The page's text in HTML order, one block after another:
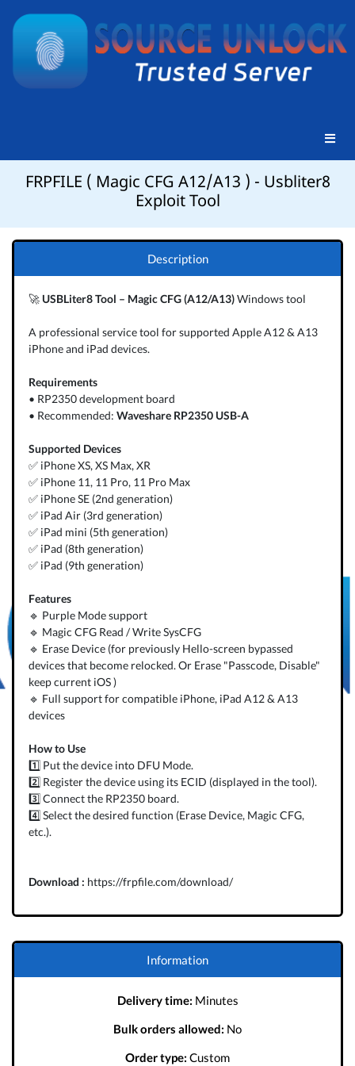
FRPFILE ( Magic CFG A12/A13 ) - Usbliter8
Exploit Tool
Description
🚀 USBLiter8 Tool – Magic CFG (A12/A13)Windows tool
A professional service tool for supported Apple A12 & A13
iPhone and iPad devices.
Requirements
• RP2350 development board
• Recommended: Waveshare RP2350 USB-A
Supported Devices
✅ iPhone XS, XS Max, XR
✅ iPhone 11, 11 Pro, 11 Pro Max
✅ iPhone SE (2nd generation)
✅ iPad Air (3rd generation)
✅ iPad mini (5th generation)
✅ iPad (8th generation)
✅ iPad (9th generation)
Features
🔹 Purple Mode support
🔹 Magic CFG Read / Write SysCFG
🔹 Erase Device (for previously Hello-screen bypassed
devices that become relocked. Or Erase "Passcode, Disable"
keep current iOS )
🔹 Full support for compatible iPhone, iPad A12 & A13
devices
How to Use
1️⃣ Put the device into DFU Mode.
2️⃣ Register the device using its ECID (displayed in the tool).
3️⃣ Connect the RP2350 board.
4️⃣ Select the desired function (Erase Device, Magic CFG,
etc.).
Download : https://frpfile.com/download/
Information
Delivery time: Minutes
Bulk orders allowed: No
Order type: Custom